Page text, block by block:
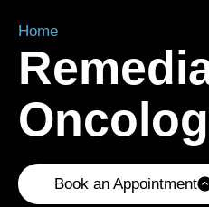
Home
Book an Appointment